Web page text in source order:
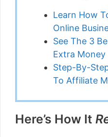
Learn How
Online
See The 3
Extra Money
Step-By-
To Affiliate
Here’s How It